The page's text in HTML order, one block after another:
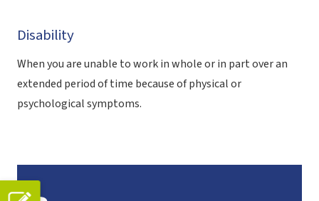
Disability
When you are unable to work in whole or in part over an
extended period of time because of physical or
psychological symptoms.